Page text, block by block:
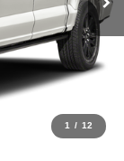
1 / 12